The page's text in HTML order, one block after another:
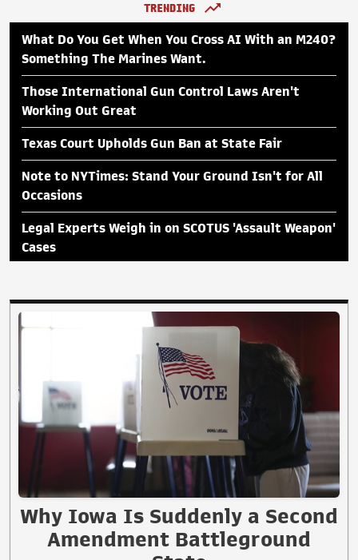
TRENDING
What Do You Get When You Cross AI With an M240?
Something The Marines Want.
Those International Gun Control Laws Aren't
Working Out Great
Texas Court Upholds Gun Ban at State Fair
Note to NYTimes: Stand Your Ground Isn't for All
Occasions
Legal Experts Weigh in on SCOTUS 'Assault Weapon'
Cases
Why Iowa Is Suddenly a Second
Amendment Battleground